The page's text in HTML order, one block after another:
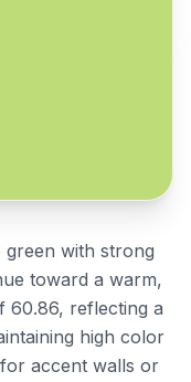
green with strong
toward a warm,
60.86, reflecting a
high color
accent walls or